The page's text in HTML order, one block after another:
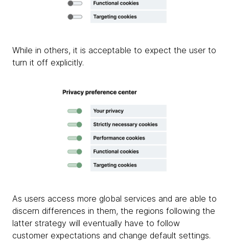
While in others, it is acceptable to expect the user to
turn it off explicitly.
As users access more global services and are able to
discern differences in them, the regions following the
latter strategy will eventually have to follow
customer expectations and change default settings.